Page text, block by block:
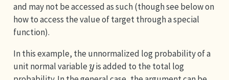
and may not be accessed as such (though see below on
how to access the value of target through a special
function).
In this example, the unnormalized log probability of a
unit normal variable
y
is added to the total log